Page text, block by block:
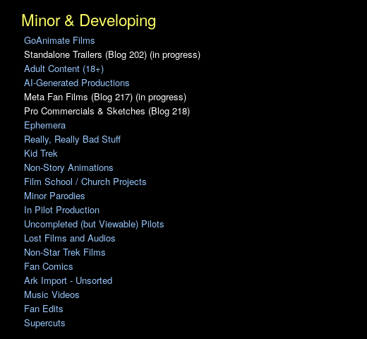
Minor & Developing
GoAnimate Films
Standalone Trailers (Blog 202) (in progress)
Adult Content (18+)
AI-Generated Productions
Meta Fan Films (Blog 217) (in progress)
Pro Commercials & Sketches (Blog 218)
Ephemera
Really, Really Bad Stuff
Kid Trek
Non-Story Animations
Film School / Church Projects
Minor Parodies
In Pilot Production
Uncompleted (but Viewable) Pilots
Lost Films and Audios
Non-Star Trek Films
Fan Comics
Ark Import - Unsorted
Music Videos
Fan Edits
Supercuts